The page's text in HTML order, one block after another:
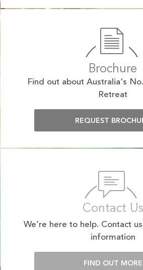
Brochure
Find out about Australia's
Retreat
REQUEST
Contact Us
We’re here to help. Contact
information
FIND OUT MORE